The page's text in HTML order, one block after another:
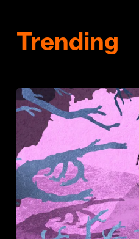
Trending